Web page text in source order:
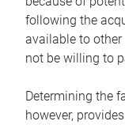
following the
available to other
not be willing to
Determining the
however,